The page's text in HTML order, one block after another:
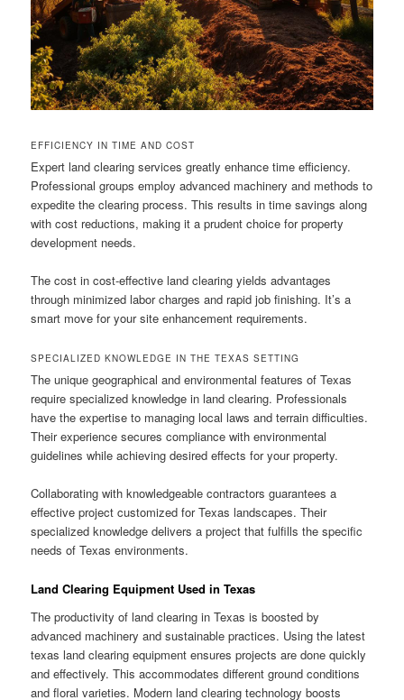
EFFICIENCY IN TIME AND COST
Expert land clearing services greatly enhance time efficiency.
Professional groups employ advanced machinery and methods to
expedite the clearing process. This results in time savings along
with cost reductions, making it a prudent choice for property
development needs.
The cost in cost-effective land clearing yields advantages
through minimized labor charges and rapid job finishing. It’s a
smart move for your site enhancement requirements.
SPECIALIZED KNOWLEDGE IN THE TEXAS SETTING
The unique geographical and environmental features of Texas
require specialized knowledge in land clearing. Professionals
have the expertise to managing local laws and terrain difficulties.
Their experience secures compliance with environmental
guidelines while achieving desired effects for your property.
Collaborating with knowledgeable contractors guarantees a
effective project customized for Texas landscapes. Their
specialized knowledge delivers a project that fulfills the specific
needs of Texas environments.
Land Clearing Equipment Used in Texas
The productivity of land clearing in Texas is boosted by
advanced machinery and sustainable practices. Using the latest
texas land clearing equipment ensures projects are done quickly
and effectively. This accommodates different ground conditions
and floral varieties. Modern land clearing technology boosts